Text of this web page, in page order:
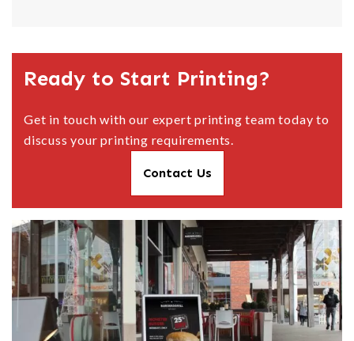
Ready to Start Printing?
Get in touch with our expert printing team today to
discuss your printing requirements.
Contact Us